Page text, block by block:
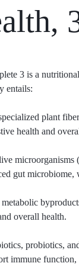
3 is a nutritional
entails:
plant
health and
microorganisms
gut
overall health.
probiotics,
immune